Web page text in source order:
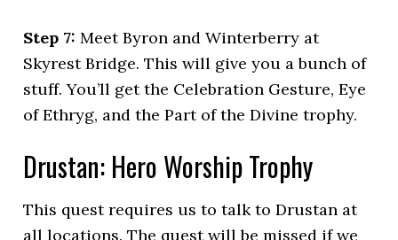
Step 7: Meet Byron and Winterberry at
Skyrest Bridge. This will give you a bunch of
stuff. You’ll get the Celebration Gesture, Eye
of Ethryg, and the Part of the Divine trophy.
Drustan: Hero Worship Trophy
This quest requires us to talk to Drustan at
all locations. The quest will be missed if we